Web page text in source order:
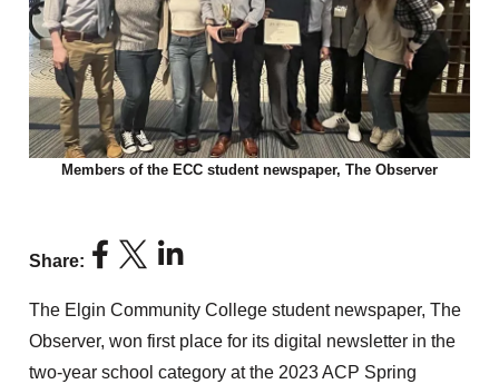
Members of the ECC student newspaper, The Observer
Share:
The Elgin Community College student newspaper, The
Observer, won first place for its digital newsletter in the
two-year school category at the 2023 ACP Spring